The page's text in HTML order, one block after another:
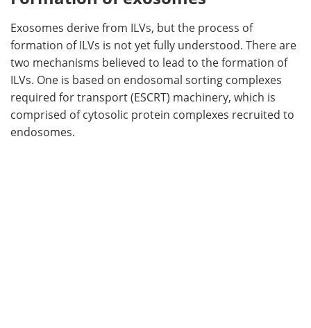
Exosomes derive from ILVs, but the process of
formation of ILVs is not yet fully understood. There are
two mechanisms believed to lead to the formation of
ILVs. One is based on endosomal sorting complexes
required for transport (ESCRT) machinery, which is
comprised of cytosolic protein complexes recruited to
endosomes.